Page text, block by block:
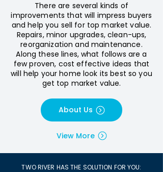
There are several kinds of
improvements that will impress buyers
and help you sell for top market value.
Repairs, minor upgrades, clean-ups,
reorganization and maintenance.
Along these lines, what follows are a
few proven, cost effective ideas that
will help your home look its best so you
get top market value.
About Us
View More
TWO RIVER HAS THE SOLUTION FOR YOU: